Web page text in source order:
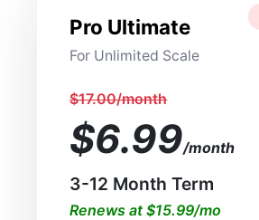
Pro Ultimate
For Unlimited Scale
$17.00/month
$6.99/month
3-12 Month Term
Renews at $15.99/mo